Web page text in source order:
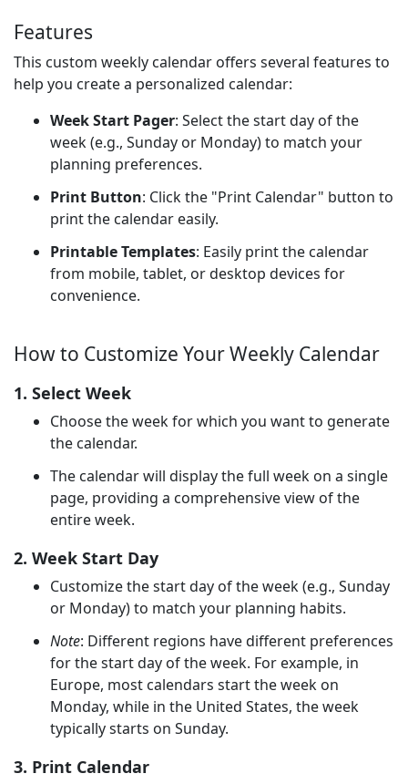
Features
This custom weekly calendar offers several features to
help you create a personalized calendar:
Week Start Pager: Select the start day of the
week (e.g., Sunday or Monday) to match your
planning preferences.
Print Button: Click the "Print Calendar" button to
print the calendar easily.
Printable Templates: Easily print the calendar
from mobile, tablet, or desktop devices for
convenience.
How to Customize Your Weekly Calendar
1. Select Week
Choose the week for which you want to generate
the calendar.
The calendar will display the full week on a single
page, providing a comprehensive view of the
entire week.
2. Week Start Day
Customize the start day of the week (e.g., Sunday
or Monday) to match your planning habits.
Note: Different regions have different preferences
for the start day of the week. For example, in
Europe, most calendars start the week on
Monday, while in the United States, the week
typically starts on Sunday.
3. Print Calendar